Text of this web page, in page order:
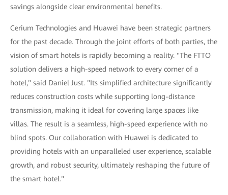
savings alongside clear environmental benefits.
Cerium Technologies and Huawei have been strategic partners
for the past decade. Through the joint efforts of both parties, the
vision of smart hotels is rapidly becoming a reality. "The FTTO
solution delivers a high-speed network to every corner of a
hotel," said Daniel Just. "Its simplified architecture significantly
reduces construction costs while supporting long-distance
transmission, making it ideal for covering large spaces like
villas. The result is a seamless, high-speed experience with no
blind spots. Our collaboration with Huawei is dedicated to
providing hotels with an unparalleled user experience, scalable
growth, and robust security, ultimately reshaping the future of
the smart hotel."